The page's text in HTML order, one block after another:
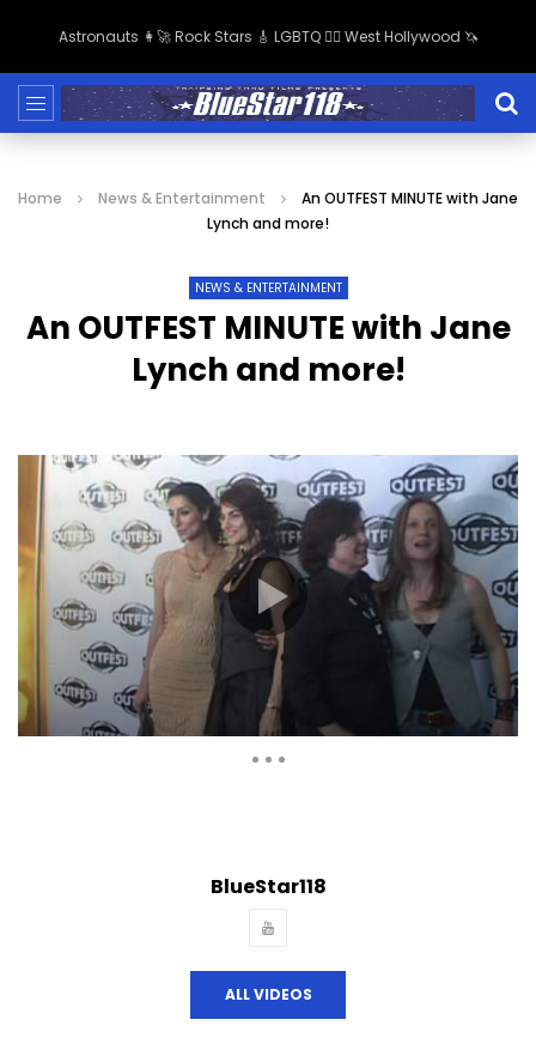
Astronauts 👩‍🚀 Rock Stars 🎸 LGBTQ 🏳️‍🌈 West Hollywood 🦄
Home News & Entertainment
An OUTFEST MINUTE with Jane
Lynch and more!
NEWS & ENTERTAINMENT
An OUTFEST MINUTE with Jane
Lynch and more!
BlueStar118
ALL VIDEOS